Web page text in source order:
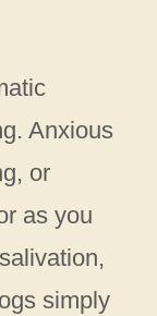
Anxious
or
as you
simply